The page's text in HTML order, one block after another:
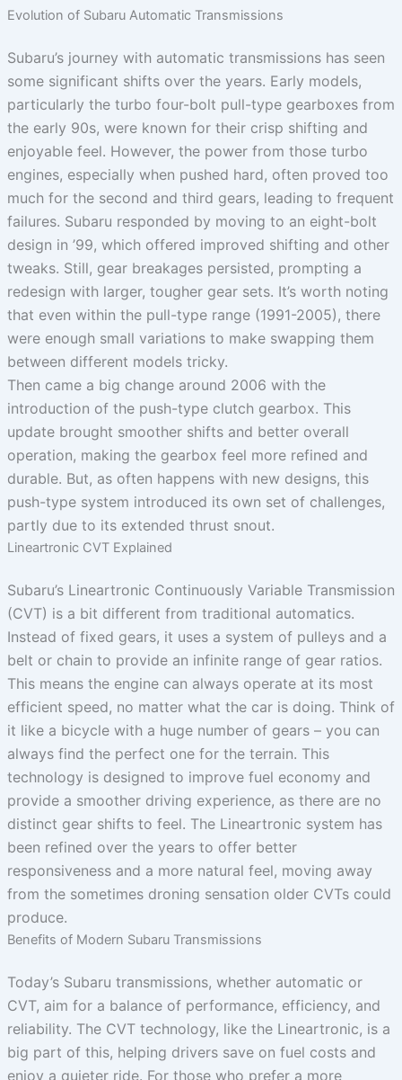
Evolution of Subaru Automatic Transmissions
Subaru’s journey with automatic transmissions has seen
some significant shifts over the years. Early models,
particularly the turbo four-bolt pull-type gearboxes from
the early 90s, were known for their crisp shifting and
enjoyable feel. However, the power from those turbo
engines, especially when pushed hard, often proved too
much for the second and third gears, leading to frequent
failures. Subaru responded by moving to an eight-bolt
design in ’99, which offered improved shifting and other
tweaks. Still, gear breakages persisted, prompting a
redesign with larger, tougher gear sets. It’s worth noting
that even within the pull-type range (1991-2005), there
were enough small variations to make swapping them
between different models tricky.
Then came a big change around 2006 with the
introduction of the push-type clutch gearbox. This
update brought smoother shifts and better overall
operation, making the gearbox feel more refined and
durable. But, as often happens with new designs, this
push-type system introduced its own set of challenges,
partly due to its extended thrust snout.
Lineartronic CVT Explained
Subaru’s Lineartronic Continuously Variable Transmission
(CVT) is a bit different from traditional automatics.
Instead of fixed gears, it uses a system of pulleys and a
belt or chain to provide an infinite range of gear ratios.
This means the engine can always operate at its most
efficient speed, no matter what the car is doing. Think of
it like a bicycle with a huge number of gears – you can
always find the perfect one for the terrain. This
technology is designed to improve fuel economy and
provide a smoother driving experience, as there are no
distinct gear shifts to feel. The Lineartronic system has
been refined over the years to offer better
responsiveness and a more natural feel, moving away
from the sometimes droning sensation older CVTs could
produce.
Benefits of Modern Subaru Transmissions
Today’s Subaru transmissions, whether automatic or
CVT, aim for a balance of performance, efficiency, and
reliability. The CVT technology, like the Lineartronic, is a
big part of this, helping drivers save on fuel costs and
enjoy a quieter ride. For those who prefer a more